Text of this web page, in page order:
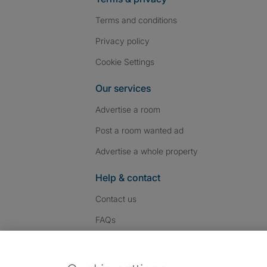
Terms and conditions
Privacy policy
Cookie Settings
Our services
Advertise a room
Post a room wanted ad
Advertise a whole property
Help & contact
Contact us
FAQs